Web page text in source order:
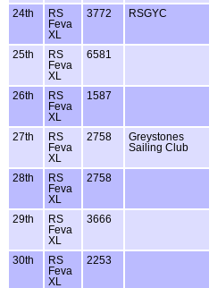
24th
RS
Feva
XL
3772 RSGYC
25th
RS
Feva
XL
6581
26th
RS
Feva
XL
1587
27th
RS
Feva
XL
2758
Greystones
Sailing Club
28th
RS
Feva
XL
2758
29th
RS
Feva
XL
3666
30th
RS
Feva
XL
2253